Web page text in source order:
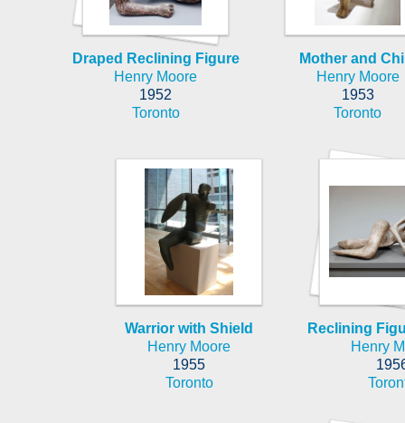
Draped Reclining Figure
Henry Moore
1952
Toronto
Mother and
Henry Moore
1953
Toronto
Warrior with Shield
Henry Moore
1955
Toronto
Reclining
Henry